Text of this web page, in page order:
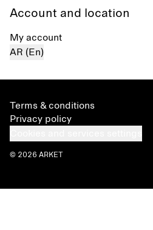
Account and location
My account
AR (En)
Terms & conditions
Privacy policy
© 2026 ARKET